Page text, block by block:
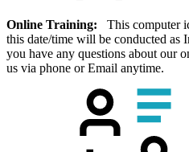
Online Training: This computer
this date/time will be conducted
you have any questions about our
us via phone or Email anytime.